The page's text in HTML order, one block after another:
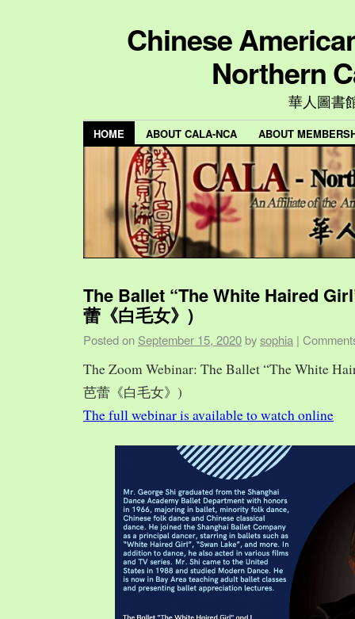
Chinese
Northern
華人圖書
HOME ABOUT CALA-NCA ABOUT
The Ballet “The White Haired
蕾《白毛女》)
Posted on September 15, 2020 bysophia |
The Zoom Webinar: The Ballet “The White
芭蕾《白毛女》)
The full webinar is available to watch online